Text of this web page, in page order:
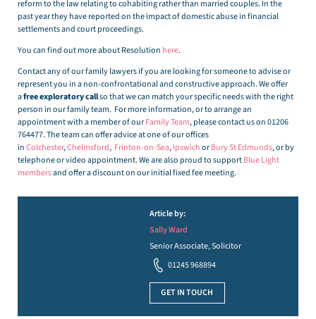
reform to the law relating to cohabiting rather than married couples. In the
past year they have reported on the impact of domestic abuse in financial
settlements and court proceedings.
You can find out more about Resolution here.
Contact any of our family lawyers if you are looking for someone to advise or
represent you in a non-confrontational and constructive approach. We offer
afree exploratory callso that we can match your specific needs with the right
person in our family team. For more information, or to arrange an
appointment with a member of ourFamily Team, please contact us on 01206
764477. The team can offer advice at one of our offices
inColchester,Chelmsford, Frinton-on-Sea,IpswichorBury St Edmunds, or by
telephone or video appointment. We are also proud to supportBlue Light
membersand offer a discount on our initial fixed fee meeting.
Article by:
Sally Ward
Senior Associate, Solicitor
01245 968894
GET IN TOUCH